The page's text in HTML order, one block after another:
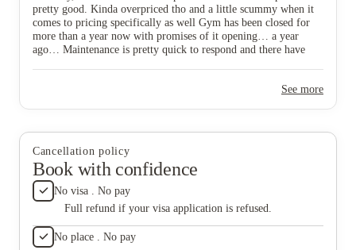
pretty good. Kinda overpriced tho and a little scummy when it
comes to pricing specifically as well Gym has been closed for
more than a year now with promises of it opening… a year
ago… Maintenance is pretty quick to respond and there have
See more
Cancellation policy
Book with confidence
No visa . No pay
Full refund if your visa application is refused.
No place . No pay